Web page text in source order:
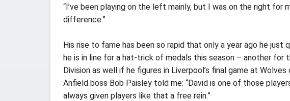
“I’ve been playing on the left mainly, but I was on the right
difference.”
His rise to fame has been so rapid that only a year ago he just
he is in line for a hat-trick of medals this season – another for
Division as well if he figures in Liverpool’s final game at Wolves
Anfield boss Bob Paisley told me: “David is one of those
always given players like that a free rein.”